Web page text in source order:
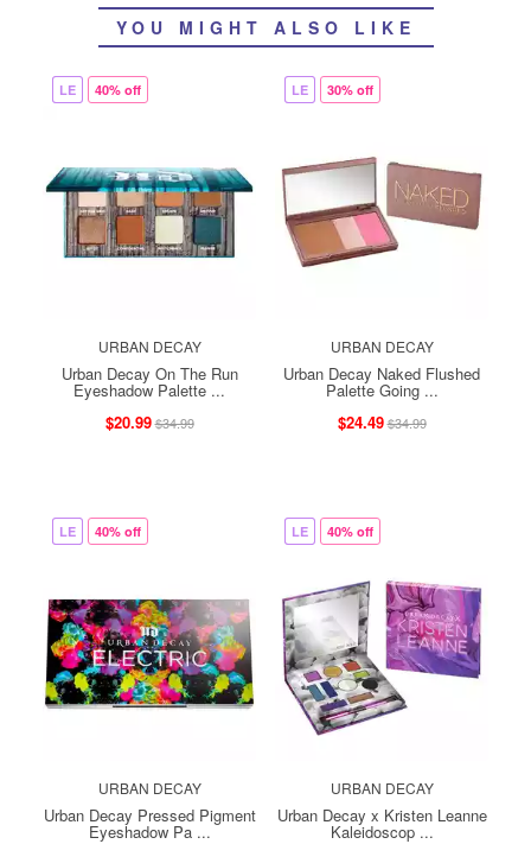
YOU MIGHT ALSO LIKE
LE 40% off
URBAN DECAY
Urban Decay On The Run
Eyeshadow Palette ...
$20.99$34.99
LE 30% off
URBAN DECAY
Urban Decay Naked Flushed
Palette Going ...
$24.49$34.99
LE 40% off
URBAN DECAY
Urban Decay Pressed Pigment
Eyeshadow Pa ...
LE 40% off
URBAN DECAY
Urban Decay x Kristen Leanne
Kaleidoscop ...